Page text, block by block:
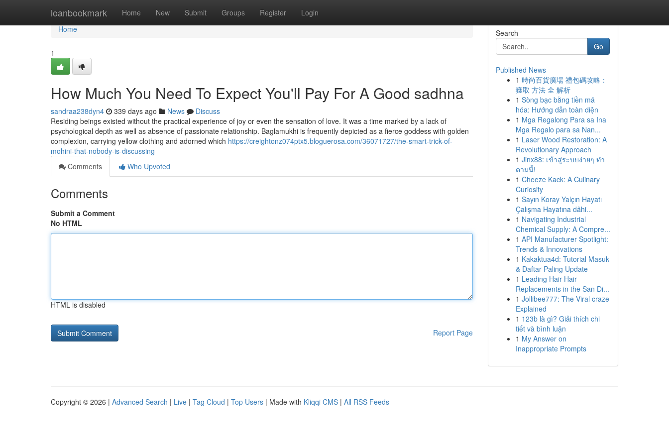
loanbookmark Home New Submit Groups Register Login
Home
Home
1
How Much You Need To Expect You'll Pay For A Good sadhna
sandraa238dyn4 339 days ago News
Discuss
Residing beings existed without the practical experience of joy or even the sensation of love. It was a time marked by a lack of
psychological depth as well as absence of passionate relationship. Baglamukhi is frequently depicted as a fierce goddess with golden
complexion, carrying yellow clothing and adorned which https://creightonz074ptx5.bloguerosa.com/36071727/the-smart-trick-of-
mohini-that-nobody-is-discussing
Comments
Who Upvoted
Comments
Submit a Comment
No HTML
HTML is disabled
Report Page
Search
Go
Published News
1 時尚百貨廣場 禮包碼攻略：
獲取 方法 全 解析
1 Sòng bạc bằng tiền mã
hóa: Hướng dẫn toàn diện
1 Mga Regalong Para sa Ina
Mga Regalo para sa Nan...
1 Laser Wood Restoration: A
Revolutionary Approach
1 Jinx88: เข้าสู่ระบบง่ายๆ ทำ
ตามนี้!
1 Cheeze Kack: A Culinary
Curiosity
1 Sayın Koray Yalçın Hayatı
Çalışma Hayatına dâhi...
1 Navigating Industrial
Chemical Supply: A Compre...
1 API Manufacturer Spotlight:
Trends & Innovations
1 Kakaktua4d: Tutorial Masuk
& Daftar Paling Update
1 Leading Hair Hair
Replacements in the San Di...
1 Jollibee777: The Viral craze
Explained
1 123b là gì? Giải thích chi
tiết và bình luận
1 My Answer on
Inappropriate Prompts
Copyright © 2026 | Advanced Search | Live | Tag Cloud | Top Users | Made with Kliqqi CMS | All RSS Feeds